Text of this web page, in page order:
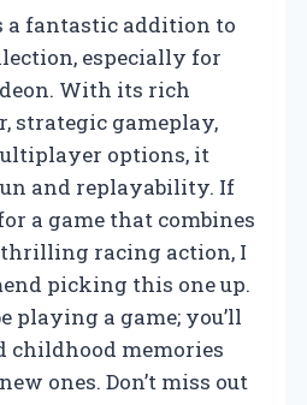
a fantastic addition to
especially for
With its rich
strategic gameplay,
options, it
and replayability. If
a game that combines
racing action, I
picking this one up.
playing a game; you’ll
childhood memories
ones. Don’t miss out